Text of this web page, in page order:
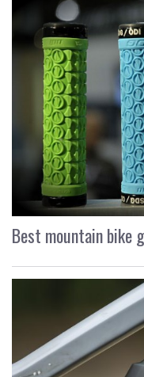
Best mountain bike